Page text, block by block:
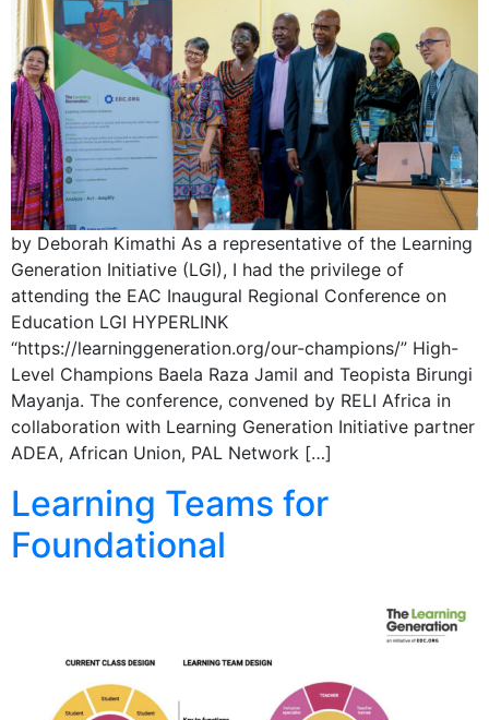
by Deborah Kimathi As a representative of the Learning
Generation Initiative (LGI), I had the privilege of
attending the EAC Inaugural Regional Conference on
Education LGI HYPERLINK
“https://learninggeneration.org/our-champions/” High-
Level Champions Baela Raza Jamil and Teopista Birungi
Mayanja. The conference, convened by RELI Africa in
collaboration with Learning Generation Initiative partner
ADEA, African Union, PAL Network […]
Learning Teams for
Foundational